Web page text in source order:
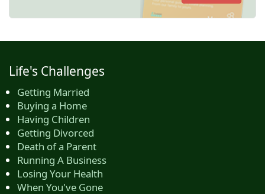
Life's Challenges
Getting Married
Buying a Home
Having Children
Getting Divorced
Death of a Parent
Running A Business
Losing Your Health
When You've Gone